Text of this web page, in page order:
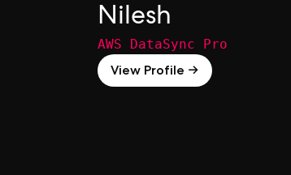
Nilesh
AWS DataSync Pro
View Profile →